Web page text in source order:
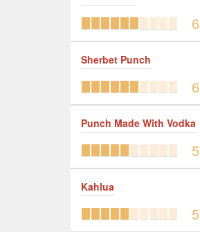
6
Sherbet Punch
6
Punch Made With Vodka
5
Kahlua
5